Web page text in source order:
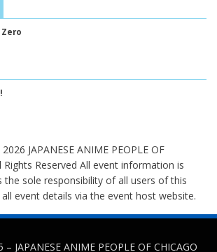
2026 JAPANESE ANIME PEOPLE OF
Rights Reserved All event information is
the sole responsibility of all users of this
event details via the event host website.
– JAPANESE ANIME PEOPLE OF CHICAGO